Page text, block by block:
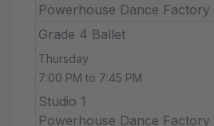
Powerhouse Dance Factory
Grade 4 Ballet
Thursday
7:00 PM to 7:45 PM
Studio 1
Powerhouse Dance Factory